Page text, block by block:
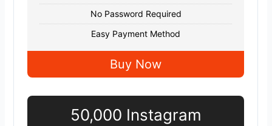
No Password Required
Easy Payment Method
Buy Now
50,000 Instagram